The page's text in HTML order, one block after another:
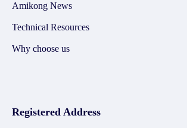
Amikong News
Technical Resources
Why choose us
Registered Address